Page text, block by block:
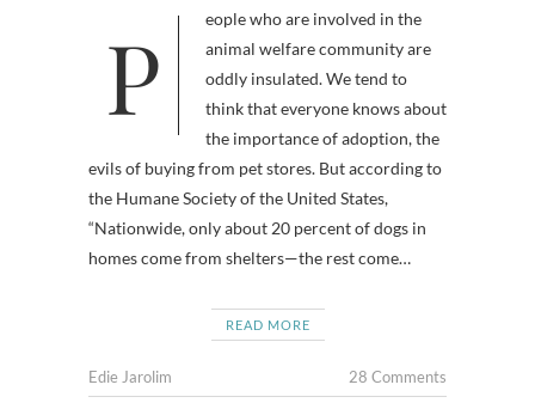
People who are involved in the
animal welfare community are
oddly insulated. We tend to
think that everyone knows about
the importance of adoption, the
evils of buying from pet stores. But according to
the Humane Society of the United States,
“Nationwide, only about 20 percent of dogs in
homes come from shelters—the rest come…
READ MORE
Edie Jarolim 28 Comments